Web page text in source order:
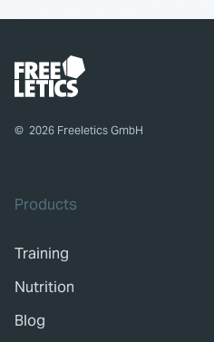
© 2026 Freeletics GmbH
Products
Training
Nutrition
Blog